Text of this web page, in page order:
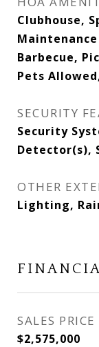
Clubhouse,
Barbecue,
Pets
SECURITY
Security
Detector(s),
OTHER
Lighting,
SALES PRICE
$2,575,000